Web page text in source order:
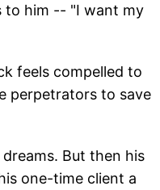
to him -- "I want my
feels compelled to
perpetrators to save
But then his
one-time client a